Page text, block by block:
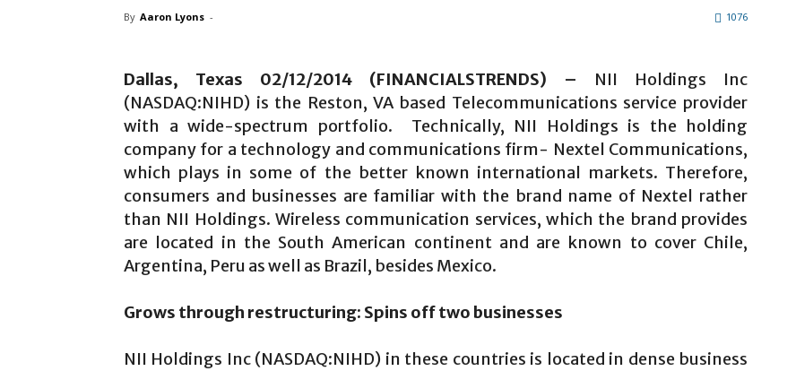
By Aaron Lyons - 1076
Dallas, Texas 02/12/2014 (FINANCIALSTRENDS) – NII Holdings Inc
(NASDAQ:NIHD) is the Reston, VA based Telecommunications service provider
with a wide-spectrum portfolio. Technically, NII Holdings is the holding
company for a technology and communications firm- Nextel Communications,
which plays in some of the better known international markets. Therefore,
consumers and businesses are familiar with the brand name of Nextel rather
than NII Holdings. Wireless communication services, which the brand provides
are located in the South American continent and are known to cover Chile,
Argentina, Peru as well as Brazil, besides Mexico.
Grows through restructuring: Spins off two businesses
NII Holdings Inc (NASDAQ:NIHD) in these countries is located in dense business